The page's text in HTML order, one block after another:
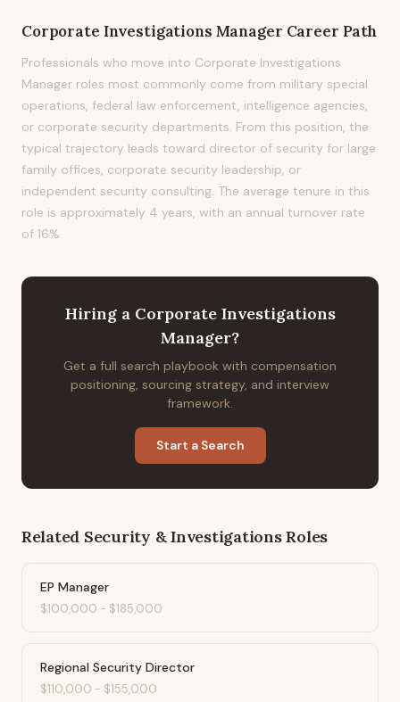
Corporate Investigations Manager Career Path
Professionals who move into Corporate Investigations
Manager roles most commonly come from military special
operations, federal law enforcement, intelligence agencies,
or corporate security departments. From this position, the
typical trajectory leads toward director of security for large
family offices, corporate security leadership, or
independent security consulting. The average tenure in this
role is approximately 4 years, with an annual turnover rate
of 16%.
Hiring a Corporate Investigations
Manager?
Get a full search playbook with compensation
positioning, sourcing strategy, and interview
framework.
Start a Search
Related Security & InvestigationsRoles
EP Manager
$100,000 - $185,000
Regional Security Director
$110,000 - $155,000